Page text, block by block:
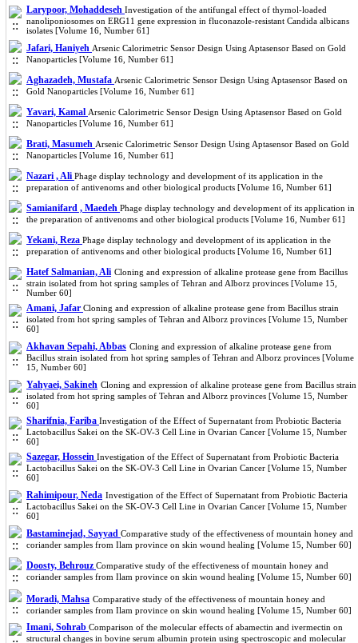
Larypoor, Mohaddeseh Investigation of the antifungal effect of thymol-loaded
nanoliponiosomes on ERG11 gene expression in fluconazole-resistant Candida albicans
isolates [Volume 16, Number 61]
Jafari, Haniyeh Arsenic Calorimetric Sensor Design Using Aptasensor Based on Gold
Nanoparticles [Volume 16, Number 61]
Aghazadeh, Mustafa Arsenic Calorimetric Sensor Design Using Aptasensor Based on
Gold Nanoparticles [Volume 16, Number 61]
Yavari, Kamal Arsenic Calorimetric Sensor Design Using Aptasensor Based on Gold
Nanoparticles [Volume 16, Number 61]
Brati, Masumeh Arsenic Calorimetric Sensor Design Using Aptasensor Based on Gold
Nanoparticles [Volume 16, Number 61]
Nazari , Ali Phage display technology and development of its application in the
preparation of antivenoms and other biological products [Volume 16, Number 61]
Samianifard , Maedeh Phage display technology and development of its application in
the preparation of antivenoms and other biological products [Volume 16, Number 61]
Yekani, Reza Phage display technology and development of its application in the
preparation of antivenoms and other biological products [Volume 16, Number 61]
Hatef Salmanian, Ali Cloning and expression of alkaline protease gene from Bacillus
strain isolated from hot spring samples of Tehran and Alborz provinces [Volume 15,
Number 60]
Amani, Jafar Cloning and expression of alkaline protease gene from Bacillus strain
isolated from hot spring samples of Tehran and Alborz provinces [Volume 15, Number
60]
Akhavan Sepahi, Abbas Cloning and expression of alkaline protease gene from
Bacillus strain isolated from hot spring samples of Tehran and Alborz provinces [Volume
15, Number 60]
Yahyaei, Sakineh Cloning and expression of alkaline protease gene from Bacillus strain
isolated from hot spring samples of Tehran and Alborz provinces [Volume 15, Number
60]
Sharifnia, Fariba Investigation of the Effect of Supernatant from Probiotic Bacteria
Lactobacillus Sakei on the SK-OV-3 Cell Line in Ovarian Cancer [Volume 15, Number
60]
Sazegar, Hossein Investigation of the Effect of Supernatant from Probiotic Bacteria
Lactobacillus Sakei on the SK-OV-3 Cell Line in Ovarian Cancer [Volume 15, Number
60]
Rahimipour, Neda Investigation of the Effect of Supernatant from Probiotic Bacteria
Lactobacillus Sakei on the SK-OV-3 Cell Line in Ovarian Cancer [Volume 15, Number
60]
Bastaminejad, Sayyad Comparative study of the effectiveness of mountain honey and
coriander samples from Ilam province on skin wound healing [Volume 15, Number 60]
Doosty, Behrouz Comparative study of the effectiveness of mountain honey and
coriander samples from Ilam province on skin wound healing [Volume 15, Number 60]
Moradi, Mahsa Comparative study of the effectiveness of mountain honey and
coriander samples from Ilam province on skin wound healing [Volume 15, Number 60]
Imani, Sohrab Comparison of the molecular effects of abamectin and ivermectin on
structural changes in bovine serum albumin protein using spectroscopic and molecular